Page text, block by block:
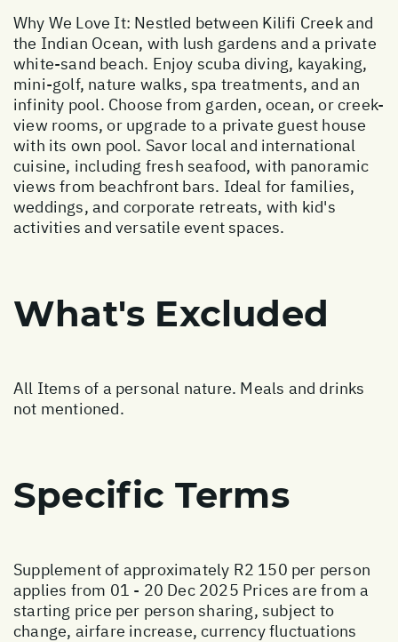
Why We Love It: Nestled between Kilifi Creek and
the Indian Ocean, with lush gardens and a private
white-sand beach. Enjoy scuba diving, kayaking,
mini-golf, nature walks, spa treatments, and an
infinity pool. Choose from garden, ocean, or creek-
view rooms, or upgrade to a private guest house
with its own pool. Savor local and international
cuisine, including fresh seafood, with panoramic
views from beachfront bars. Ideal for families,
weddings, and corporate retreats, with kid's
activities and versatile event spaces.
What's Excluded
All Items of a personal nature. Meals and drinks
not mentioned.
Specific Terms
Supplement of approximately R2 150 per person
applies from 01 - 20 Dec 2025 Prices are from a
starting price per person sharing, subject to
change, airfare increase, currency fluctuations